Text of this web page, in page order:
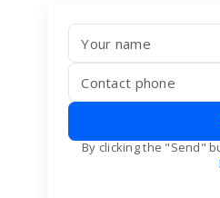
By clicking the "Send"